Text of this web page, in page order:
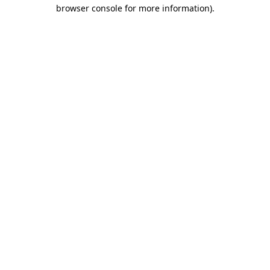
browser console for more information).